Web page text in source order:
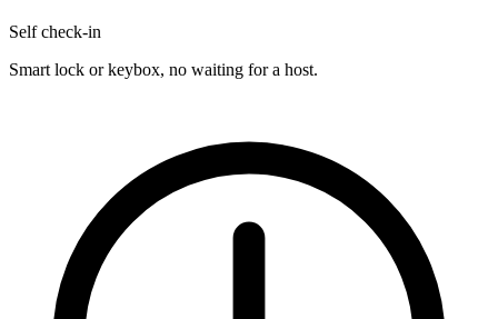
Self check-in
Smart lock or keybox, no waiting for a host.